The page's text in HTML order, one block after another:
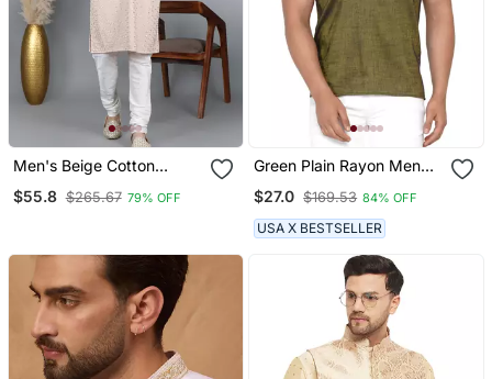
Men's Beige Cotton
Kurta With Cream
$55.8 $265.67 79% OFF
Green Plain Rayon Men
$27.0 $169.53 84% OFF
USA X BESTSELLER